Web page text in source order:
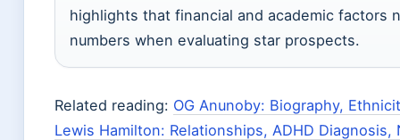
highlights that financial and academic factors
numbers when evaluating star prospects.
Related reading: OG Anunoby: Biography,
Lewis Hamilton: Relationships, ADHD Diagnosis,